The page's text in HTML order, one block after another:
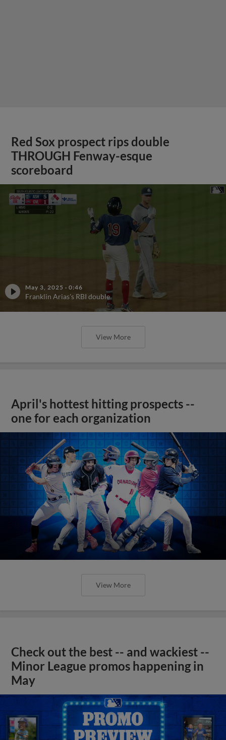
Red Sox prospect rips double
THROUGH Fenway-esque
scoreboard
May 3, 2025 · 0:46
Franklin Arias's RBI double
View More
April's hottest hitting prospects --
one for each organization
View More
Check out the best -- and wackiest --
Minor League promos happening in
May